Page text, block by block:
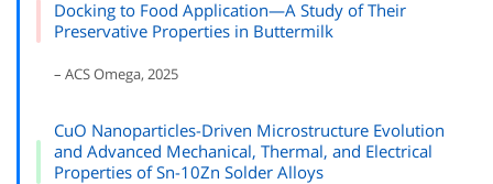
Docking to Food Application—A Study of Their
Preservative Properties in Buttermilk
– ACS Omega, 2025
CuO Nanoparticles-Driven Microstructure Evolution
and Advanced Mechanical, Thermal, and Electrical
Properties of Sn-10Zn Solder Alloys